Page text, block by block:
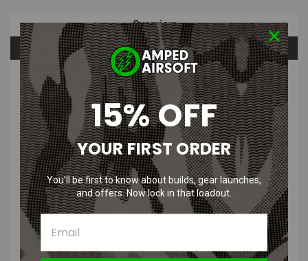
Overview
Questions & Answers
PRODUCT DESCRIPTION
Apple Fritter Customs - Fur Hand
Warmer Pouch
Keep your hands warm in the midst of battle with the Apple Fritter
Customs Fur Hand Warmer Pouch! The interior of the hand warmer
pouch is lined with fur and outside is a camo of your choice. The
hand warmer pouch attaches to your waist via a waist strap similar
to a fanny pack. Also comes with a little army man, the best bonus.
Place activated, hot hands in the hand warmer pouch for maximum
15% OFF
YOUR FIRST ORDER
You’ll be first to know about builds, gear launches,
and offers. Now lock in that loadout.